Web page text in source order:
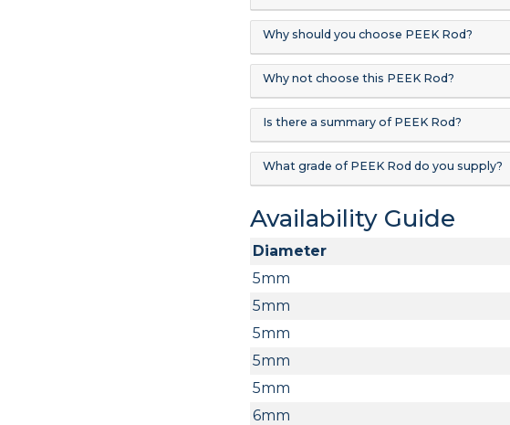
Why should you choose PEEK Rod?
Why not choose this PEEK Rod?
Is there a summary of PEEK Rod?
What grade of PEEK Rod do you supply?
Availability Guide
Diameter
5mm
5mm
5mm
5mm
5mm
6mm